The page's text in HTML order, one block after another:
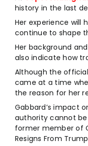
history in the last
Her experience will
continue to shape
Her background
also indicate how
Although the
came at a time
the reason for her
Gabbard’s impact
authority cannot be
former member of
Resigns From